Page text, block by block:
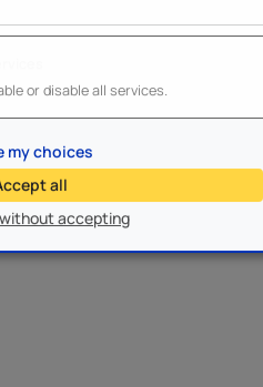
or disable all services.
accepting
my choices
all